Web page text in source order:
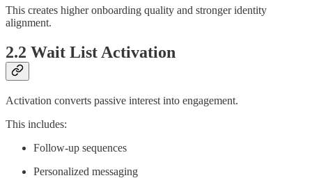
This creates higher onboarding quality and stronger identity
alignment.
2.2 Wait List Activation
Activation converts passive interest into engagement.
This includes:
Follow-up sequences
Personalized messaging